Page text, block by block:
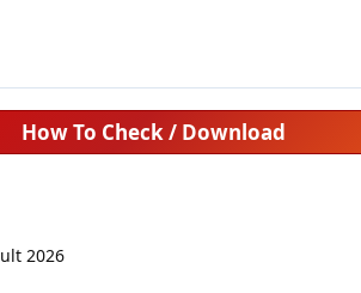
How To Check / Download
2026